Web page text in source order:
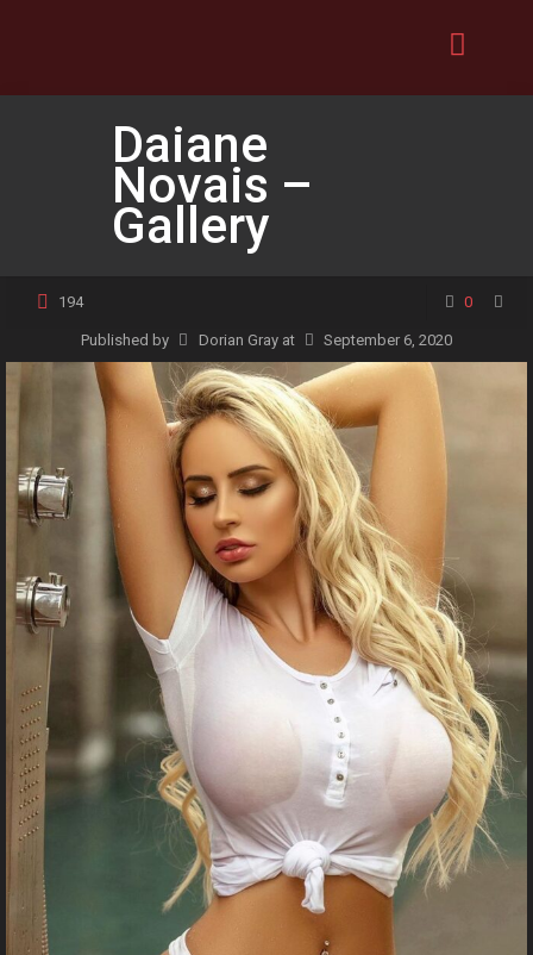
Daiane
Novais –
Gallery
194 0
Published by Dorian Gray at September 6, 2020